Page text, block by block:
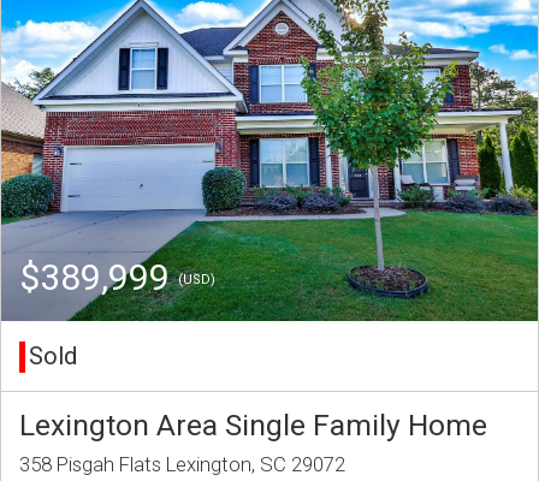
$389,999(USD)
Sold
Lexington Area Single Family Home
358 Pisgah Flats Lexington, SC 29072